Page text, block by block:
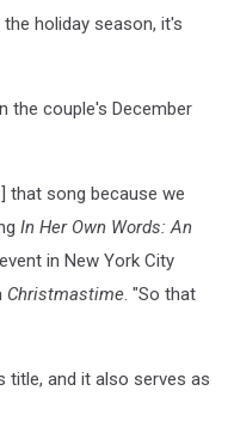
holiday season, it's
the couple's December
that song because we
In Her Own Words: An
in New York City
Christmastime. "So that
title, and it also serves as